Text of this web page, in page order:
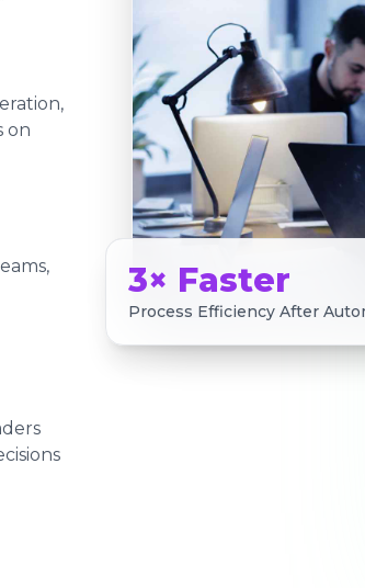
on
3× Faster
Process Efficiency After